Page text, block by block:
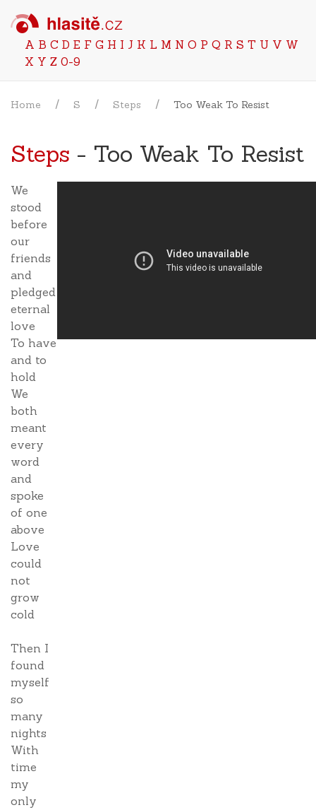
A B C D E F G H I J K L M N O P Q R S T U V W
X Y Z 0-9
Home S Steps Too Weak To Resist
Steps - Too Weak To Resist
We
stood
before
our
friends
and
pledged
eternal
love
To have
and to
hold
We
both
meant
every
word
and
spoke
of one
above
Love
could
not
grow
cold
Then I
found
myself
so
many
nights
With
time
my
only